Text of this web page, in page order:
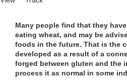
Many people find that they
eating wheat, and may be
foods in the future. That is the
developed as a result of a
forged between gluten and the
process it as normal in some